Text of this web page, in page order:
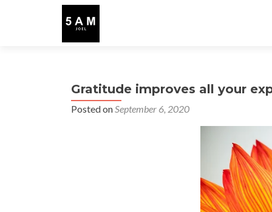
Gratitude improves all your
Posted onSeptember 6, 2020